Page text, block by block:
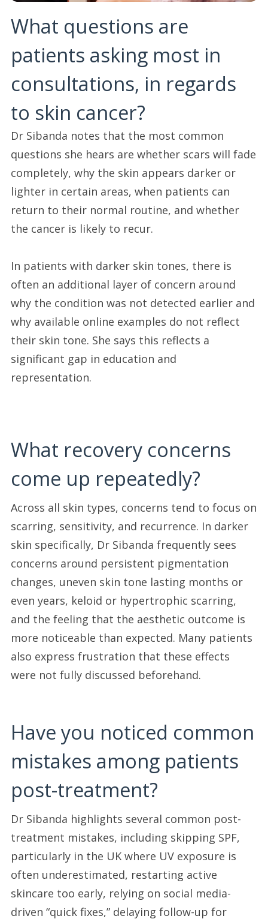
What questions are
patients asking most in
consultations, in regards
to skin cancer?
Dr Sibanda notes that the most common
questions she hears are whether scars will fade
completely, why the skin appears darker or
lighter in certain areas, when patients can
return to their normal routine, and whether
the cancer is likely to recur.
In patients with darker skin tones, there is
often an additional layer of concern around
why the condition was not detected earlier and
why available online examples do not reflect
their skin tone. She says this reflects a
significant gap in education and
representation.
What recovery concerns
come up repeatedly?
Across all skin types, concerns tend to focus on
scarring, sensitivity, and recurrence. In darker
skin specifically, Dr Sibanda frequently sees
concerns around persistent pigmentation
changes, uneven skin tone lasting months or
even years, keloid or hypertrophic scarring,
and the feeling that the aesthetic outcome is
more noticeable than expected. Many patients
also express frustration that these effects
were not fully discussed beforehand.
Have you noticed common
mistakes among patients
post-treatment?
Dr Sibanda highlights several common post-
treatment mistakes, including skipping SPF,
particularly in the UK where UV exposure is
often underestimated, restarting active
skincare too early, relying on social media-
driven “quick fixes,” delaying follow-up for